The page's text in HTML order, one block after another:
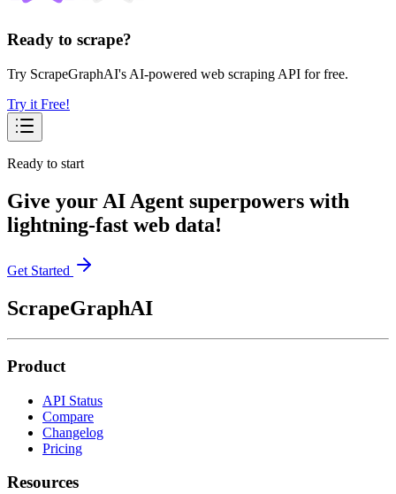
Ready to scrape?
Try ScrapeGraphAI's AI-powered web scraping API for free.
Try it Free!
Ready to start
Give your AI Agent superpowers with
lightning-fast web data!
Get Started
ScrapeGraphAI
Product
API Status
Compare
Changelog
Pricing
Resources